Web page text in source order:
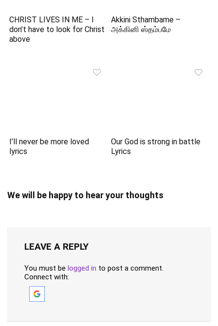
CHRIST LIVES IN ME – I
don’t have to look for Christ
above
Akkini Sthambame –
அக்கினி ஸ்தம்பமே
I’ll never be more loved
lyrics
Our God is strong in battle
Lyrics
We will be happy to hear your thoughts
LEAVE A REPLY
You must be logged in to post a comment.
Connect with: